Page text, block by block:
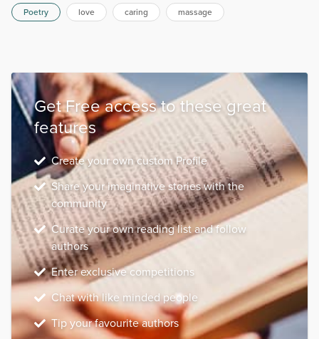
Poetry love caring massage
Get Free access to these great
features
Create your own custom Profile
Share your imaginative stories with the
community
Curate your own reading list and follow
authors
Enter exclusive competitions
Chat with like minded people
Tip your favourite authors